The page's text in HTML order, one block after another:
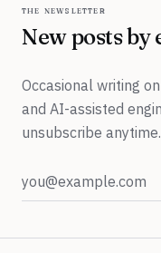
the newsletter
New posts by
Occasional writing
and AI-assisted
unsubscribe anytime.
Email address